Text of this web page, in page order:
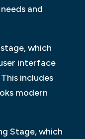
and
which
interface
includes
modern
Stage, which